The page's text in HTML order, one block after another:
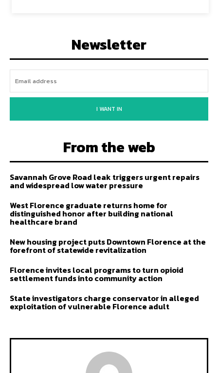
Newsletter
I WANT IN
From the web
Savannah Grove Road leak triggers urgent repairs
and widespread low water pressure
West Florence graduate returns home for
distinguished honor after building national
healthcare brand
New housing project puts Downtown Florence at the
forefront of statewide revitalization
Florence invites local programs to turn opioid
settlement funds into community action
State investigators charge conservator in alleged
exploitation of vulnerable Florence adult